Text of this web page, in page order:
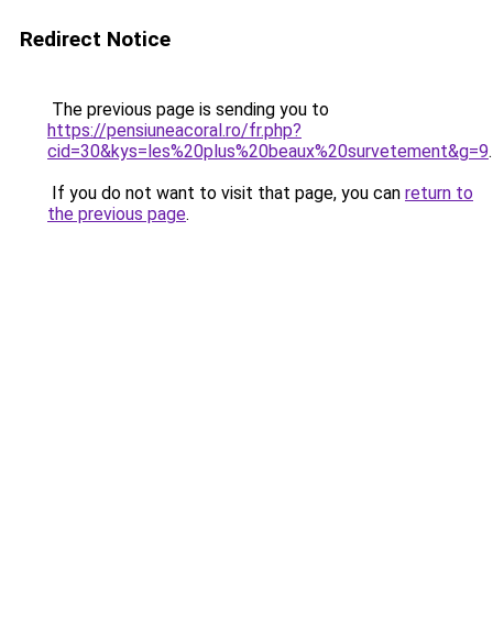
Redirect Notice
The previous page is sending you to
https://pensiuneacoral.ro/fr.php?
cid=30&kys=les%20plus%20beaux%20survetement&g=9.
If you do not want to visit that page, you can return to
the previous page.